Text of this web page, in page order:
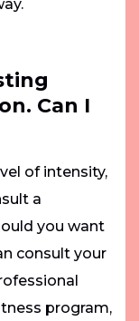
Can I
of intensity,
a
you want
consult your
program,